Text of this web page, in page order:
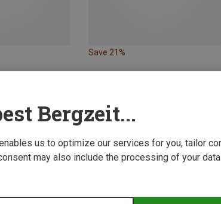
Save 21%
Bergzeit...
us to optimize our services for you, tailor
may also include the processing of your